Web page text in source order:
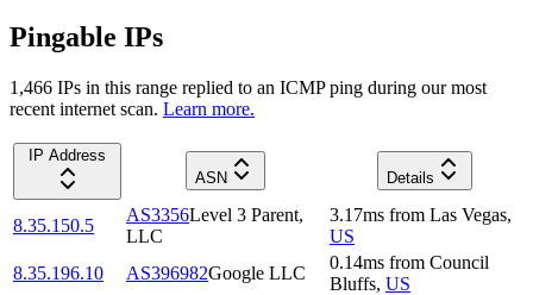
Pingable IPs
1,466 IPs in this range replied to an ICMP ping during our most
recent internet scan. Learn more.
IP Address
ASN
Details
8.35.150.5
AS3356Level 3 Parent,
LLC
3.17ms from Las Vegas,
US
8.35.196.10
AS396982Google LLC
0.14ms from Council
Bluffs, US